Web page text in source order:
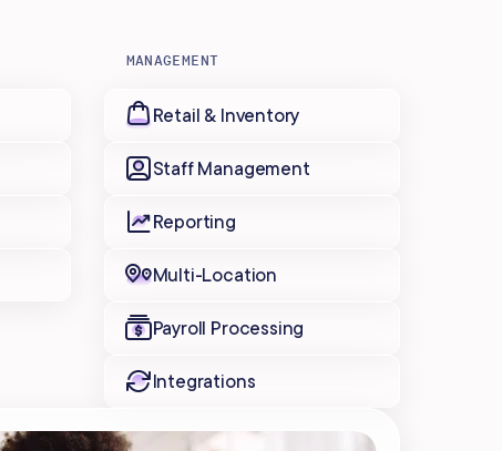
MANAGEMENT
Retail & Inventory
Staff Management
Reporting
Multi-Location
Payroll Processing
Integrations